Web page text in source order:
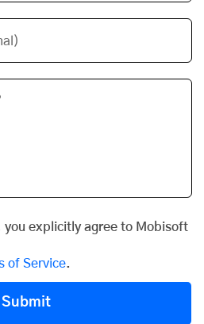
you explicitly agree to Mobisoft
of Service.
Submit